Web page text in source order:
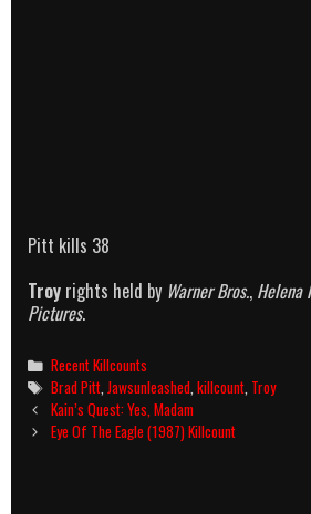
Pitt kills 38
Troy rights held by Warner Bros., Helena
Pictures.
Categories
Recent Killcounts
Tags
Brad Pitt,Jawsunleashed,killcount, Troy
Post
navigation
Kain’s Quest: Yes, Madam
Eye Of The Eagle (1987) Killcount